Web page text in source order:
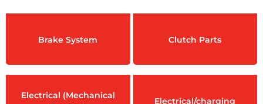
Brake System Clutch Parts
Electrical (Mechanical
Electrical/charging